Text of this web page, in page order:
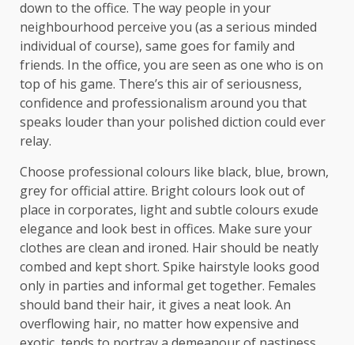
down to the office. The way people in your
neighbourhood perceive you (as a serious minded
individual of course), same goes for family and
friends. In the office, you are seen as one who is on
top of his game. There’s this air of seriousness,
confidence and professionalism around you that
speaks louder than your polished diction could ever
relay.
Choose professional colours like black, blue, brown,
grey for official attire. Bright colours look out of
place in corporates, light and subtle colours exude
elegance and look best in offices. Make sure your
clothes are clean and ironed. Hair should be neatly
combed and kept short. Spike hairstyle looks good
only in parties and informal get together. Females
should band their hair, it gives a neat look. An
overflowing hair, no matter how expensive and